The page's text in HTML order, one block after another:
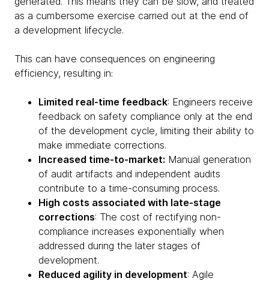
as a cumbersome exercise carried out at the end of
a development lifecycle.
This can have consequences on engineering
efficiency, resulting in:
Limited real-time feedback: Engineers receive
feedback on safety compliance only at the end
of the development cycle, limiting their ability to
make immediate corrections.
Increased time-to-market: Manual generation
of audit artifacts and independent audits
contribute to a time-consuming process.
High costs associated with late-stage
corrections: The cost of rectifying non-
compliance increases exponentially when
addressed during the later stages of
development.
Reduced agility in development: Agile